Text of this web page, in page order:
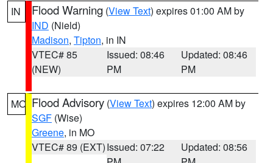
IN Flood Warning (View Text) expires 01:00 AM by
IND (Nield)
Madison, Tipton, in IN
VTEC# 85
(NEW)
Issued: 08:46
PM
Updated: 08:46
PM
MO Flood Advisory (View Text) expires 12:00 AM by
SGF (Wise)
Greene, in MO
VTEC# 89 (EXT)Issued: 07:22
Updated: 08:56